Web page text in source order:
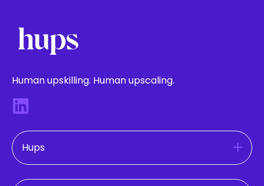
Human upskilling. Human upscaling.
Hups